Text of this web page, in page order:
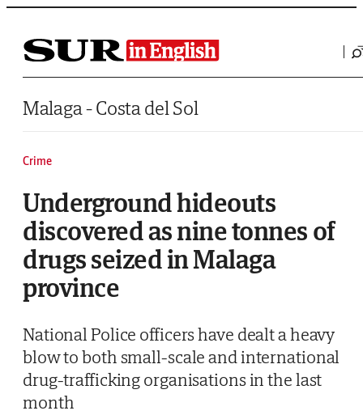
Saltar al contenido
Malaga - Costa del Sol
Crime
Underground hideouts
discovered as nine tonnes of
drugs seized in Malaga
province
National Police officers have dealt a heavy
blow to both small-scale and international
drug-trafficking organisations in the last
month